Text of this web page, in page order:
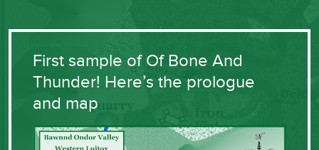
First sample of Of Bone And
Thunder! Here’s the prologue
and map